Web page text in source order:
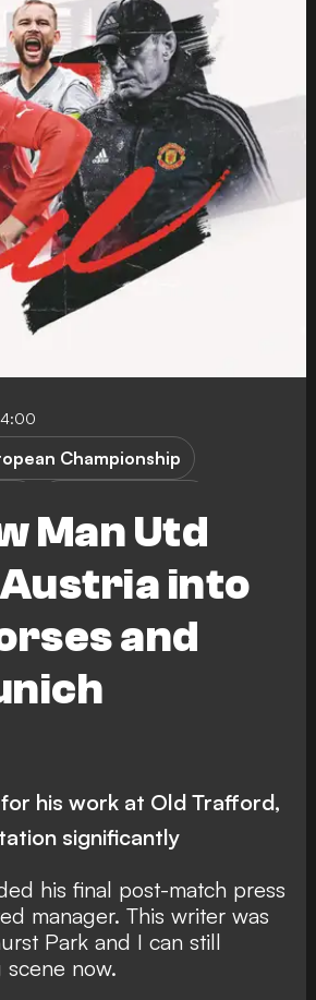
Man Utd
into
and
Championship
his work at Old Trafford,
significantly
his final post-match press
manager. This writer was
Park and I can still
now.